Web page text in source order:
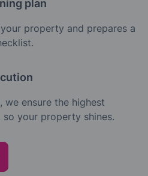
plan
property and prepares a
ensure the highest
so your property shines.